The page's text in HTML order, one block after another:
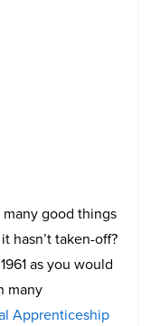
good things
hasn’t taken-off?
as you would
many
Apprenticeship